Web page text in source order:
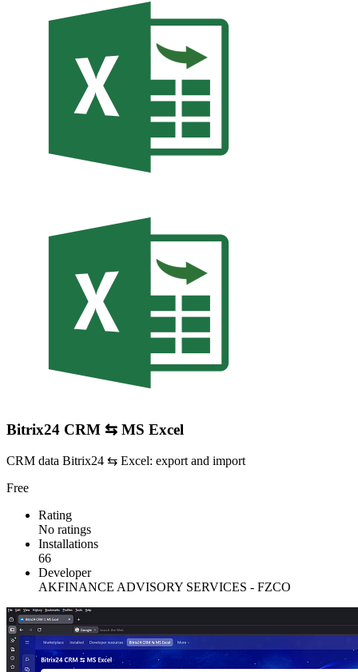
Bitrix24 CRM ⇆ MS Excel
CRM data Bitrix24 ⇆ Excel: export and import
Free
Rating
No ratings
Installations
66
Developer
AKFINANCE ADVISORY SERVICES - FZCO